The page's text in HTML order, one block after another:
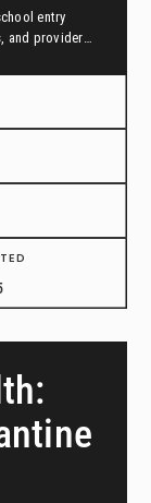
entry
and provider